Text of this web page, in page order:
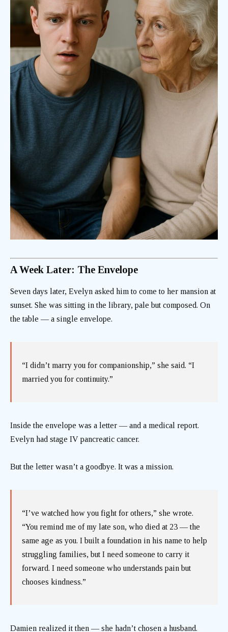
A Week Later: The Envelope
Seven days later, Evelyn asked him to come to her mansion at
sunset. She was sitting in the library, pale but composed. On
the table — a single envelope.
“I didn’t marry you for companionship,” she said. “I
married you for continuity.”
Inside the envelope was a letter — and a medical report.
Evelyn had stage IV pancreatic cancer.
But the letter wasn’t a goodbye. It was a mission.
“I’ve watched how you fight for others,” she wrote.
“You remind me of my late son, who died at 23 — the
same age as you. I built a foundation in his name to help
struggling families, but I need someone to carry it
forward. I need someone who understands pain but
chooses kindness.”
Damien realized it then — she hadn’t chosen a husband.